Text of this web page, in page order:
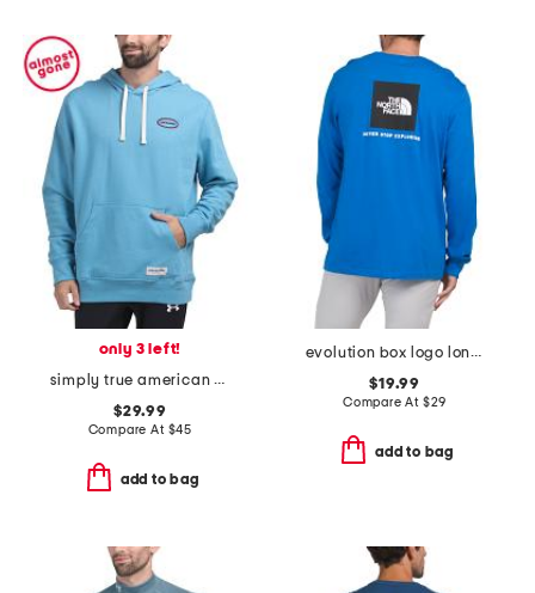
only 3 left!
simply true american flag fleece lined hoodie
$29.99
Compare At $45
add to bag
evolution box logo long sleeve top
$19.99
Compare At $29
add to bag